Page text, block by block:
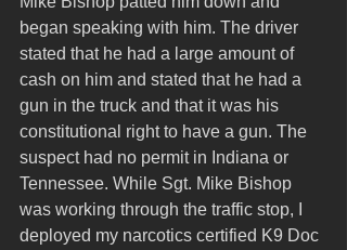
began speaking with him. The driver
stated that he had a large amount of
cash on him and stated that he had a
gun in the truck and that it was his
constitutional right to have a gun. The
suspect had no permit in Indiana or
Tennessee. While Sgt. Mike Bishop
was working through the traffic stop, I
deployed my narcotics certified K9 Doc